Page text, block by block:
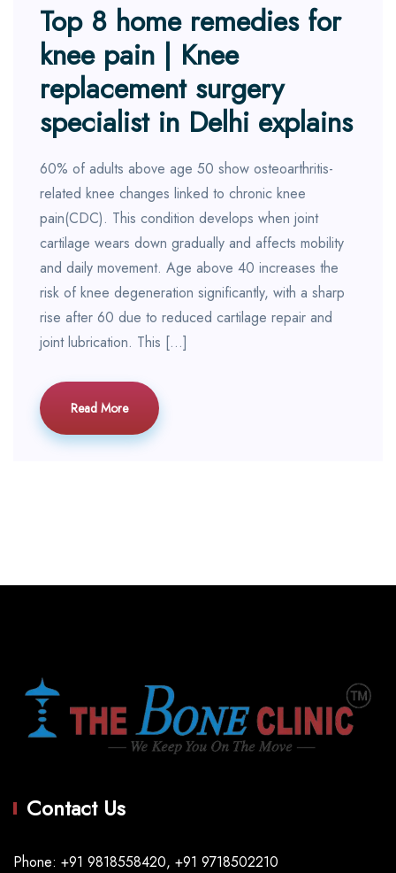
Top 8 home remedies for
knee pain | Knee
replacement surgery
specialist in Delhi explains
60% of adults above age 50 show osteoarthritis-
related knee changes linked to chronic knee
pain(CDC). This condition develops when joint
cartilage wears down gradually and affects mobility
and daily movement. Age above 40 increases the
risk of knee degeneration significantly, with a sharp
rise after 60 due to reduced cartilage repair and
joint lubrication. This […]
Read More
Contact Us
Phone: +91 9818558420, +91 9718502210